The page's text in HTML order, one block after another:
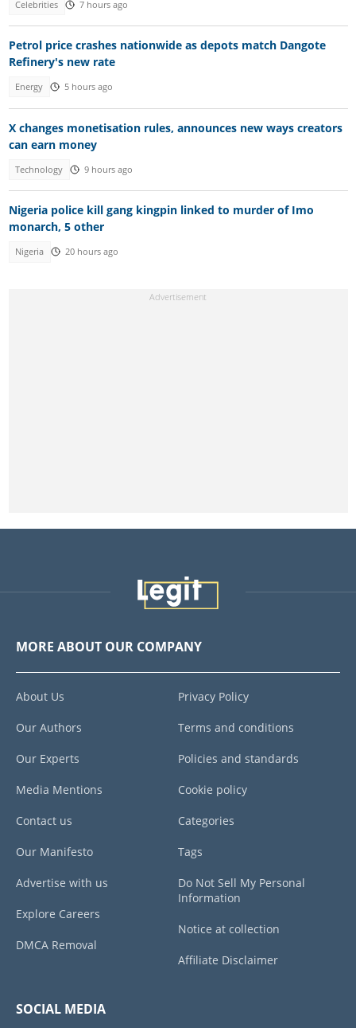
Celebrities 7 hours ago
Petrol price crashes nationwide as depots match Dangote
Refinery's new rate
Energy 5 hours ago
X changes monetisation rules, announces new ways creators
can earn money
Technology 9 hours ago
Nigeria police kill gang kingpin linked to murder of Imo
monarch, 5 other
Nigeria 20 hours ago
MORE ABOUT OUR COMPANY
About Us
Our Authors
Our Experts
Media Mentions
Contact us
Our Manifesto
Advertise with us
Explore Careers
DMCA Removal
Privacy Policy
Terms and conditions
Policies and standards
Cookie policy
Categories
Tags
Do Not Sell My Personal
Information
Notice at collection
Affiliate Disclaimer
SOCIAL MEDIA